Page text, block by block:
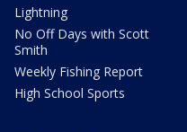
Lightning
No Off Days with Scott
Smith
Weekly Fishing Report
High School Sports